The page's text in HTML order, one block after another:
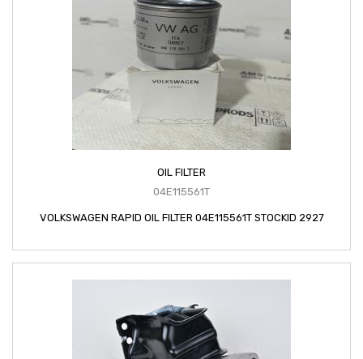
OIL FILTER
04E115561T
VOLKSWAGEN RAPID OIL FILTER 04E115561T STOCKID 2927